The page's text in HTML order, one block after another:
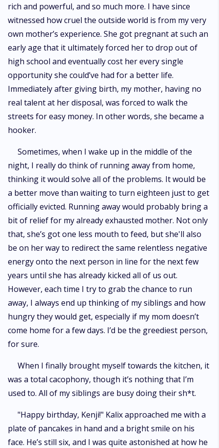
rich and powerful, and so much more. I have since
witnessed how cruel the outside world is from my very
own mother’s experience. She got pregnant at such an
early age that it ultimately forced her to drop out of
high school and eventually cost her every single
opportunity she could’ve had for a better life.
Immediately after giving birth, my mother, having no
real talent at her disposal, was forced to walk the
streets for easy money. In other words, she became a
hooker.
Sometimes, when I wake up in the middle of the
night, I really do think of running away from home,
thinking it would solve all of the problems. It would be
a better move than waiting to turn eighteen just to get
officially evicted. Running away would probably bring a
bit of relief for my already exhausted mother. Not only
that, she’s got one less mouth to feed, but she'll also
be on her way to redirect the same relentless negative
energy onto the next person in line for the next few
years until she has already kicked all of us out.
However, each time I try to grab the chance to run
away, I always end up thinking of my siblings and how
hungry they would get, especially if my mom doesn’t
come home for a few days. I’d be the greediest person,
for sure.
When I finally brought myself towards the kitchen, it
was a total cacophony, though it’s nothing that I’m
used to. All of my siblings are busy doing their sh*t.
"Happy birthday, Kenji!" Kalix approached me with a
plate of pancakes in hand and a bright smile on his
face. He’s still six, and I was quite astonished at how he